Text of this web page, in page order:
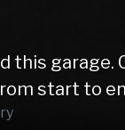
the
my